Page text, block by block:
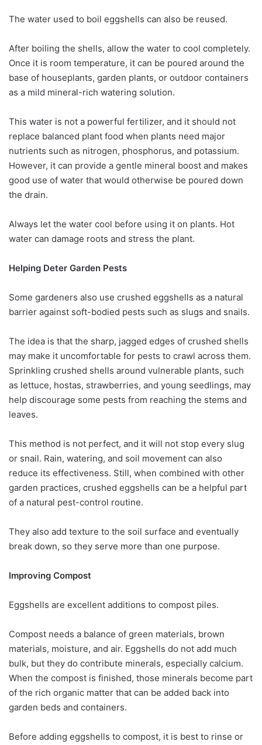
The water used to boil eggshells can also be reused.
After boiling the shells, allow the water to cool completely.
Once it is room temperature, it can be poured around the
base of houseplants, garden plants, or outdoor containers
as a mild mineral-rich watering solution.
This water is not a powerful fertilizer, and it should not
replace balanced plant food when plants need major
nutrients such as nitrogen, phosphorus, and potassium.
However, it can provide a gentle mineral boost and makes
good use of water that would otherwise be poured down
the drain.
Always let the water cool before using it on plants. Hot
water can damage roots and stress the plant.
Helping Deter Garden Pests
Some gardeners also use crushed eggshells as a natural
barrier against soft-bodied pests such as slugs and snails.
The idea is that the sharp, jagged edges of crushed shells
may make it uncomfortable for pests to crawl across them.
Sprinkling crushed shells around vulnerable plants, such
as lettuce, hostas, strawberries, and young seedlings, may
help discourage some pests from reaching the stems and
leaves.
This method is not perfect, and it will not stop every slug
or snail. Rain, watering, and soil movement can also
reduce its effectiveness. Still, when combined with other
garden practices, crushed eggshells can be a helpful part
of a natural pest-control routine.
They also add texture to the soil surface and eventually
break down, so they serve more than one purpose.
Improving Compost
Eggshells are excellent additions to compost piles.
Compost needs a balance of green materials, brown
materials, moisture, and air. Eggshells do not add much
bulk, but they do contribute minerals, especially calcium.
When the compost is finished, those minerals become part
of the rich organic matter that can be added back into
garden beds and containers.
Before adding eggshells to compost, it is best to rinse or